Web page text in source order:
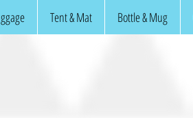
Tent & Mat Bottle & Mug